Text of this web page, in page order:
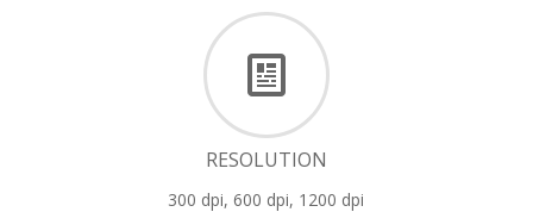
RESOLUTION
300 dpi, 600 dpi, 1200 dpi